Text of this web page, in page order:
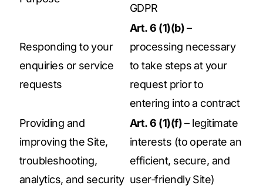
GDPR
Responding to your
enquiries or service
requests
Art. 6 (1)(b)–
processing necessary
to take steps at your
request prior to
entering into a contract
Providing and
improving the Site,
troubleshooting,
analytics, and security
Art. 6 (1)(f)– legitimate
interests (to operate an
efficient, secure, and
user‑friendly Site)